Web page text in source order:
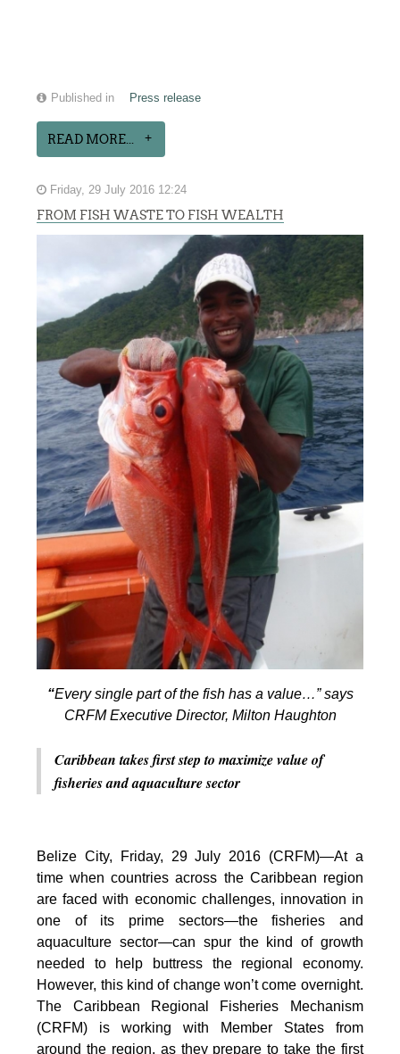
Published in Press release
READ MORE...
Friday, 29 July 2016 12:24
FROM FISH WASTE TO FISH WEALTH
“Every single part of the fish has a value…” says
CRFM Executive Director, Milton Haughton
Caribbean takes first step to maximize value of
fisheries and aquaculture sector
Belize City, Friday, 29 July 2016 (CRFM)—At a
time when countries across the Caribbean region
are faced with economic challenges, innovation in
one of its prime sectors—the fisheries and
aquaculture sector—can spur the kind of growth
needed to help buttress the regional economy.
However, this kind of change won’t come overnight.
The Caribbean Regional Fisheries Mechanism
(CRFM) is working with Member States from
around the region, as they prepare to take the first